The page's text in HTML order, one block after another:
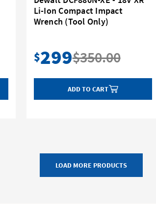
Li-Ion Compact Impact
Wrench (Tool Only)
$299$350.00
ADD TO CART
LOAD MORE PRODUCTS